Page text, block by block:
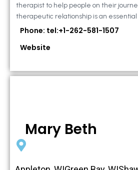
therapist to help people on their
therapeutic relationship is an essential
Phone: tel:+1-262-581-1507
Website
Mary Beth